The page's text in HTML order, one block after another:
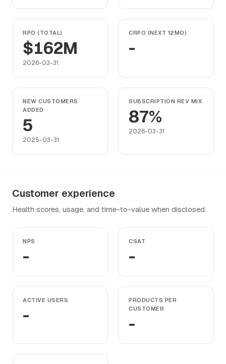
RPO (TOTAL)
$162M
2026-03-31
CRPO (NEXT 12MO)
-
NEW CUSTOMERS
ADDED
5
2025-03-31
SUBSCRIPTION REV MIX
87%
2026-03-31
Customer experience
Health scores, usage, and time-to-value when disclosed.
NPS
-
CSAT
-
ACTIVE USERS
-
PRODUCTS PER
CUSTOMER
-